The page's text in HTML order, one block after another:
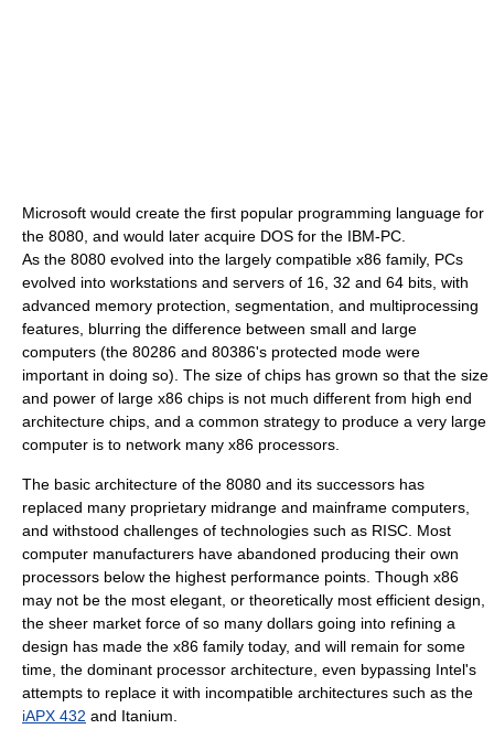
Microsoft would create the first popular programming language for
the 8080, and would later acquire DOS for the IBM-PC
As the 8080 evolved into the largely compatible x86 family, PCs
evolved into workstations and servers of 16, 32 and 64 bits, with
advanced memory protection, segmentation, and multiprocessing
features, blurring the difference between small and large
computers (the 80286 and 80386's protected mode were
important in doing so). The size of chips has grown so that the size
and power of large x86 chips is not much different from high end
architecture chips, and a common strategy to produce a very large
computer is to network many x86 processors.
The basic architecture of the 8080 and its successors has
replaced many proprietary midrange and mainframe computers,
and withstood challenges of technologies such as RISC . Most
computer manufacturers have abandoned producing their own
processors below the highest performance points. Though x86
may not be the most elegant, or theoretically most efficient design,
the sheer market force of so many dollars going into refining a
design has made the x86 family today, and will remain for some
time, the dominant processor architecture, even bypassing Intel's
attempts to replace it with incompatible architectures such as the
iAPX 432 and Itanium